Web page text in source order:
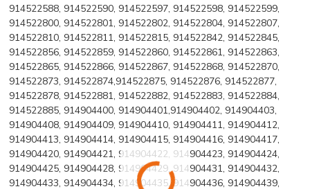
914522588, 914522590, 914522597, 914522598, 914522599,
914522800, 914522801, 914522802, 914522804, 914522807,
914522810, 914522811, 914522815, 914522842, 914522845,
914522856, 914522859, 914522860, 914522861, 914522863,
914522865, 914522866, 914522867, 914522868, 914522870,
914522873, 914522874,914522875, 914522876, 914522877,
914522878, 914522881, 914522882, 914522883, 914522884,
914522885, 914904400, 914904401,914904402, 914904403,
914904408, 914904409, 914904410, 914904411, 914904412,
914904413, 914904414, 914904415, 914904416, 914904417,
914904420, 914904421, 914904422, 914904423, 914904424,
914904425, 914904428, 914904429, 914904431, 914904432,
914904433, 914904434, 914904435, 914904436, 914904439,